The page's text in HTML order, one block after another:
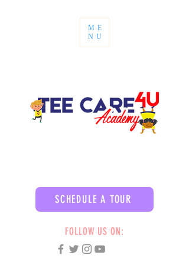
SCHEDULE A TOUR
FOLLOW US ON:
ME
NU